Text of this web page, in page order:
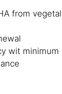
from
wit minimum